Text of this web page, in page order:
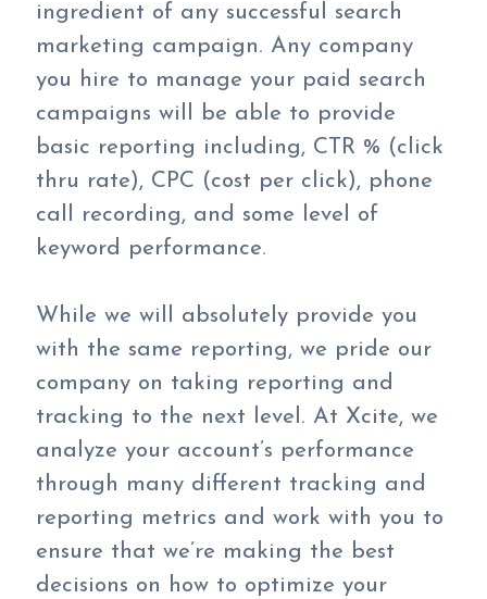
ingredient of any successful search
marketing campaign. Any company
you hire to manage your paid search
campaigns will be able to provide
basic reporting including, CTR % (click
thru rate), CPC (cost per click), phone
call recording, and some level of
keyword performance.
While we will absolutely provide you
with the same reporting, we pride our
company on taking reporting and
tracking to the next level. At Xcite, we
analyze your account’s performance
through many different tracking and
reporting metrics and work with you to
ensure that we’re making the best
decisions on how to optimize your